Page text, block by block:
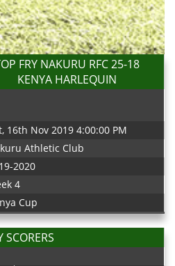
FRY NAKURU RFC 25-18
KENYA HARLEQUIN
16th Nov 2019 4:00:00 PM
Athletic Club
2020
4
Cup
SCORERS